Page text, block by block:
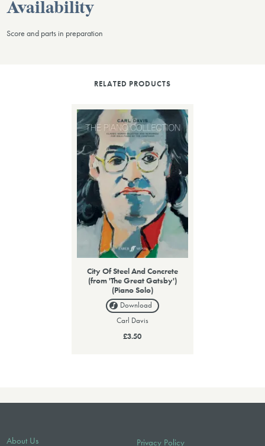
Availability
Score and parts in preparation
RELATED PRODUCTS
City Of Steel And Concrete
(from 'The Great Gatsby')
(Piano Solo)
Download
Carl Davis
£3.50
About Us Privacy Policy